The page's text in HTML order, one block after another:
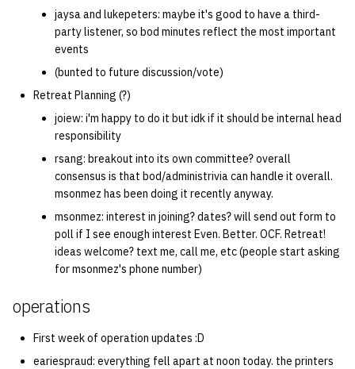
jaysa and lukepeters: maybe it's good to have a third-
party listener, so bod minutes reflect the most important
events
(bunted to future discussion/vote)
Retreat Planning (?)
joiew: i'm happy to do it but idk if it should be internal head
responsibility
rsang: breakout into its own committee? overall
consensus is that bod/administrivia can handle it overall.
msonmez has been doing it recently anyway.
msonmez: interest in joining? dates? will send out form to
poll if I see enough interest Even. Better. OCF. Retreat!
ideas welcome? text me, call me, etc (people start asking
for msonmez's phone number)
operations
First week of operation updates :D
eariespraud: everything fell apart at noon today. the printers